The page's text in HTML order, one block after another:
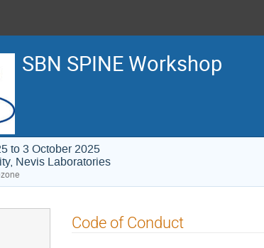
SBN SPINE Workshop
to 3 October 2025
Nevis Laboratories
Code of Conduct